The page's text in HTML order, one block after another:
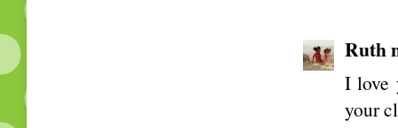
Ruth
I love
your